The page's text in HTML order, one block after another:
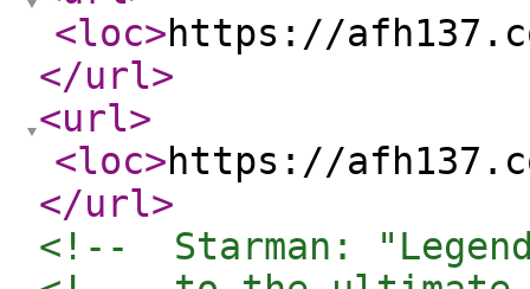
<loc>https://
</url>
<url>
<loc>https://
</url>
<!--  Starman: